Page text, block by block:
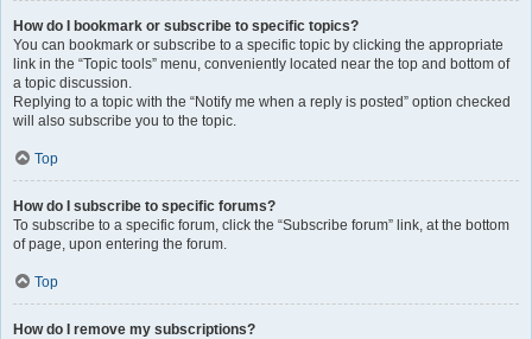
How do I bookmark or subscribe to specific topics?
You can bookmark or subscribe to a specific topic by clicking the appropriate
link in the “Topic tools” menu, conveniently located near the top and bottom of
a topic discussion.
Replying to a topic with the “Notify me when a reply is posted” option checked
will also subscribe you to the topic.
Top
How do I subscribe to specific forums?
To subscribe to a specific forum, click the “Subscribe forum” link, at the bottom
of page, upon entering the forum.
Top
How do I remove my subscriptions?